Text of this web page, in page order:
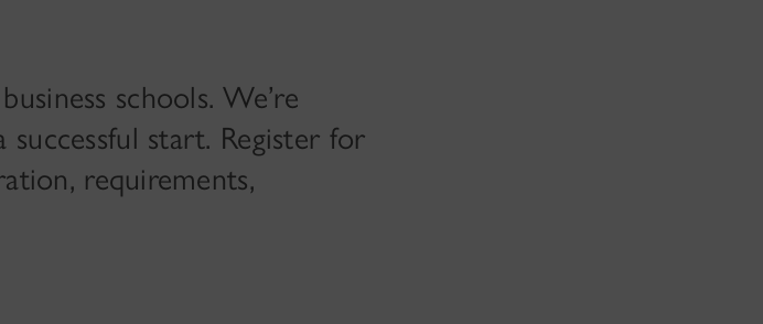
schools. We’re
start. Register for
requirements,